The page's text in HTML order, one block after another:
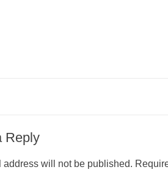
Reply
address will not be published.